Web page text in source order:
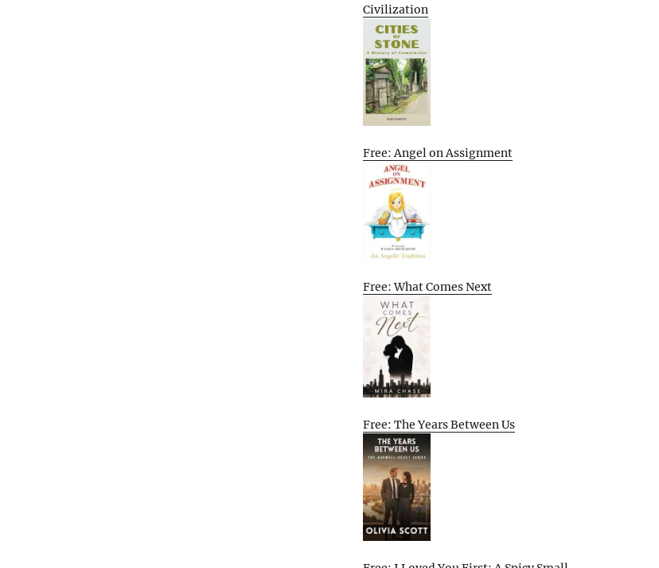
Civilization
Free: Angel on Assignment
Free: What Comes Next
Free: The Years Between Us